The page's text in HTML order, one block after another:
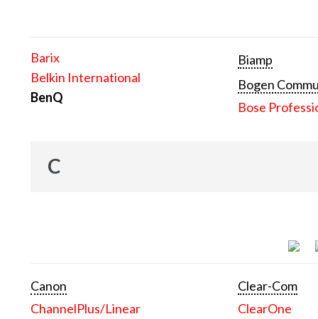
Barix
Belkin International
BenQ
Biamp
Bogen
Bose
C
Canon
ChannelPlus/Linear
Clear-Com
ClearOne